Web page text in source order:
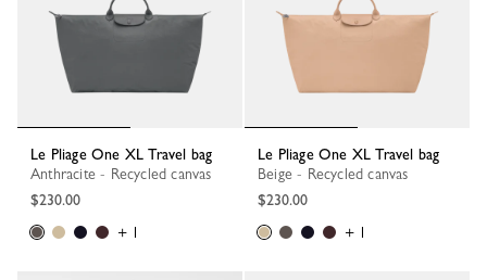
Le Pliage One XL Travel bag
Anthracite - Recycled canvas
$230.00
+ 1
Le Pliage One XL Travel bag
Beige - Recycled canvas
$230.00
+ 1